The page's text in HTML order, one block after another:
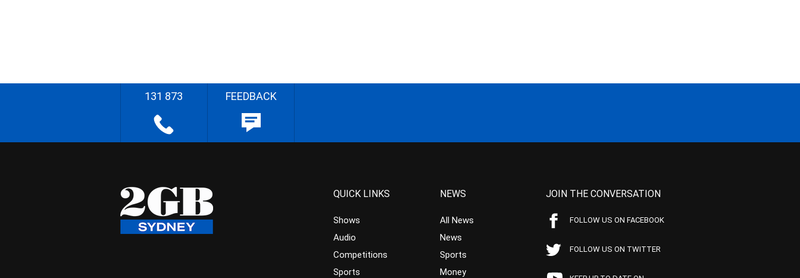
131 873 FEEDBACK
QUICK LINKS
Shows
Audio
Competitions
Sports
NEWS
All News
News
Sports
Money
JOIN THE CONVERSATION
FOLLOW US ON FACEBOOK
FOLLOW US ON TWITTER